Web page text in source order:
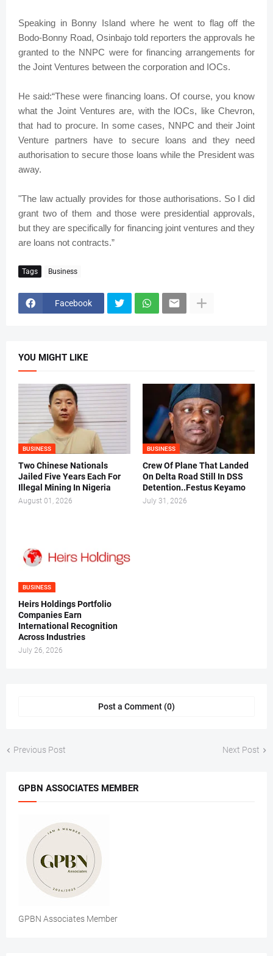
Speaking in Bonny Island where he went to flag off the
Bodo-Bonny Road, Osinbajo told reporters the approvals he
granted to the NNPC were for financing arrangements for
the Joint Ventures between the corporation and IOCs.
He said:“These were financing loans. Of course, you know
what the Joint Ventures are, with the lOCs, like Chevron,
that had to procure. In some cases, NNPC and their Joint
Venture partners have to secure loans and they need
authorisation to secure those loans while the President was
away.
"The law actually provides for those authorisations. So I did
grant two of them and those were presidential approvals,
but they are specifically for financing joint ventures and they
are loans not contracts.”
Tags Business
Facebook
YOU MIGHT LIKE
BUSINESS
Two Chinese Nationals
Jailed Five Years Each For
Illegal Mining In Nigeria
August 01, 2026
BUSINESS
Crew Of Plane That Landed
On Delta Road Still In DSS
Detention..Festus Keyamo
July 31, 2026
BUSINESS
Heirs Holdings Portfolio
Companies Earn
International Recognition
Across Industries
July 26, 2026
Post a Comment (0)
Previous Post Next Post
GPBN ASSOCIATES MEMBER
GPBN Associates Member